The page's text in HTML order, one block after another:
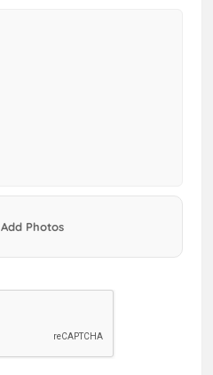
Add Photos